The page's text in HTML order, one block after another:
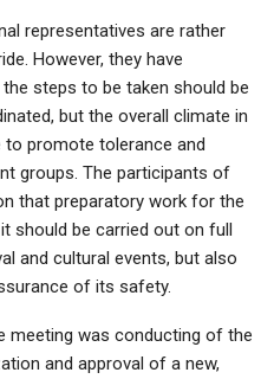
representatives are rather
However, they have
steps to be taken should be
but the overall climate in
promote tolerance and
groups. The participants of
that preparatory work for the
should be carried out on full
and cultural events, but also
of its safety.
was conducting of the
and approval of a new,